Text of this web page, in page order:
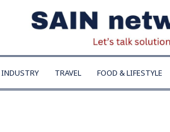
INDUSTRY TRAVEL FOOD & LIFESTYLE